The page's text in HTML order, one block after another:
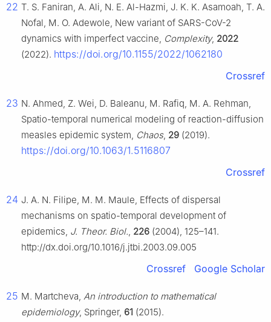
22 T. S. Faniran, A. Ali, N. E. Al-Hazmi, J. K. K. Asamoah, T. A.
Nofal, M. O. Adewole, New variant of SARS-CoV-2
dynamics with imperfect vaccine, Complexity, 2022
(2022). https://doi.org/10.1155/2022/1062180
Crossref
23 N. Ahmed, Z. Wei, D. Baleanu, M. Rafiq, M. A. Rehman,
Spatio-temporal numerical modeling of reaction-diffusion
measles epidemic system, Chaos, 29 (2019).
https://doi.org/10.1063/1.5116807
Crossref
24 J. A. N. Filipe, M. M. Maule, Effects of dispersal
mechanisms on spatio-temporal development of
epidemics, J. Theor. Biol., 226 (2004), 125–141.
http://dx.doi.org/10.1016/j.jtbi.2003.09.005
Crossref Google Scholar
25 M. Martcheva, An introduction to mathematical
epidemiology, Springer, 61 (2015).